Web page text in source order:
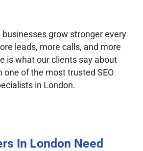
businesses grow stronger every
leads, more calls, and more
is what our clients say about
one of the most trusted SEO
in London.
In London Need